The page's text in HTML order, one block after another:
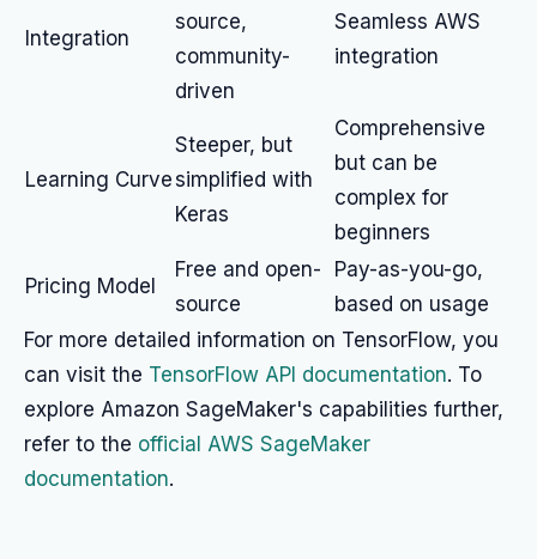
Integration
source,
community-
driven
Seamless AWS
integration
Learning Curve
Steeper, but
simplified with
Keras
Comprehensive
but can be
complex for
beginners
Pricing Model
Free and open-
source
Pay-as-you-go,
based on usage
For more detailed information on TensorFlow, you
can visit the TensorFlow API documentation. To
explore Amazon SageMaker's capabilities further,
refer to the official AWS SageMaker
documentation.